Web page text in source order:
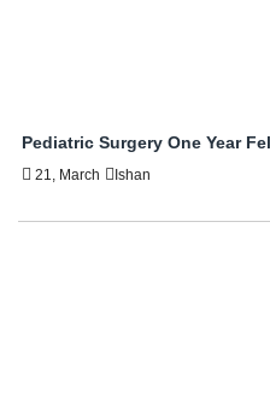
Pediatric Surgery One Year
21, March Ishan